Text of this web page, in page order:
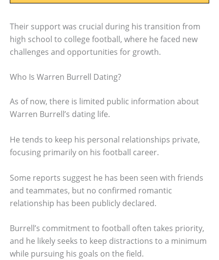
Their support was crucial during his transition from
high school to college football, where he faced new
challenges and opportunities for growth.
Who Is Warren Burrell Dating?
As of now, there is limited public information about
Warren Burrell’s dating life.
He tends to keep his personal relationships private,
focusing primarily on his football career.
Some reports suggest he has been seen with friends
and teammates, but no confirmed romantic
relationship has been publicly declared.
Burrell’s commitment to football often takes priority,
and he likely seeks to keep distractions to a minimum
while pursuing his goals on the field.